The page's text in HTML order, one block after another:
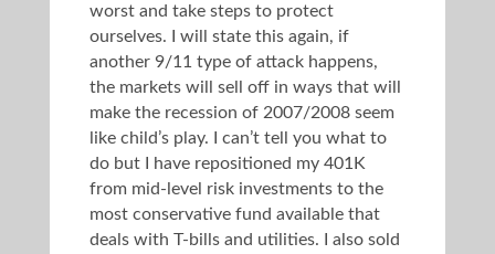
worst and take steps to protect
ourselves. I will state this again, if
another 9/11 type of attack happens,
the markets will sell off in ways that will
make the recession of 2007/2008 seem
like child’s play. I can’t tell you what to
do but I have repositioned my 401K
from mid-level risk investments to the
most conservative fund available that
deals with T-bills and utilities. I also sold